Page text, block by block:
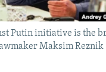
Putin initiative is the
Maksim Reznik